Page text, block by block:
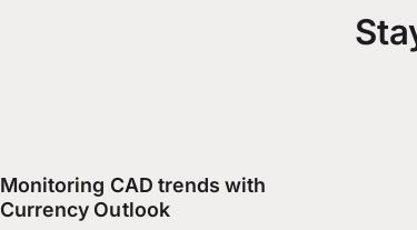
Monitoring CAD trends with
Currency Outlook